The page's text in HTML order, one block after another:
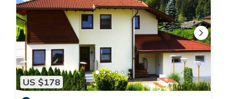
US $178